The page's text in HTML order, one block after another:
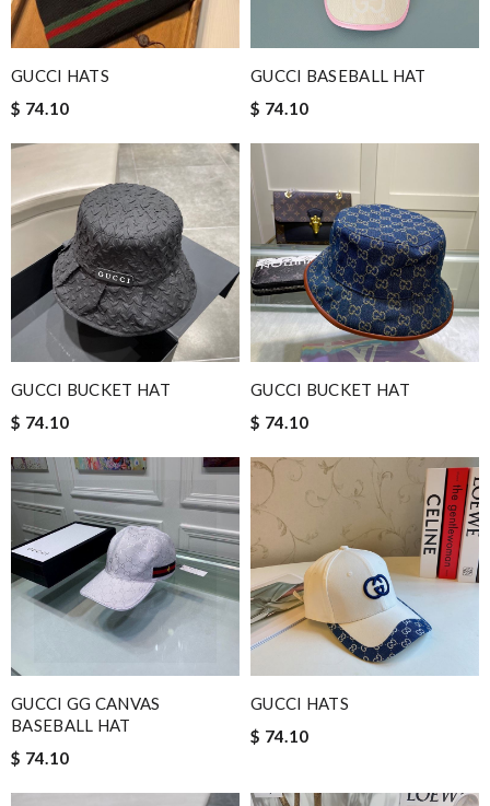
GUCCI HATS
$ 74.10
GUCCI BASEBALL HAT
$ 74.10
GUCCI BUCKET HAT
$ 74.10
GUCCI BUCKET HAT
$ 74.10
GUCCI GG CANVAS
BASEBALL HAT
$ 74.10
GUCCI HATS
$ 74.10